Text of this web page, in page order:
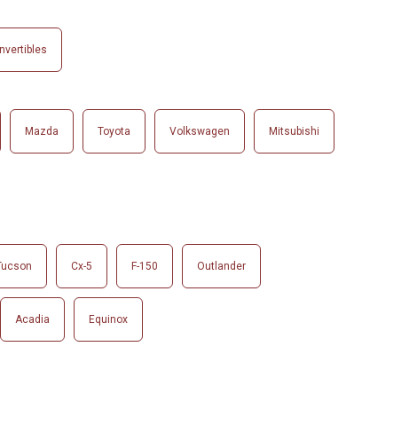
Mazda Toyota Volkswagen Mitsubishi
Cx-5 F-150 Outlander
Acadia Equinox